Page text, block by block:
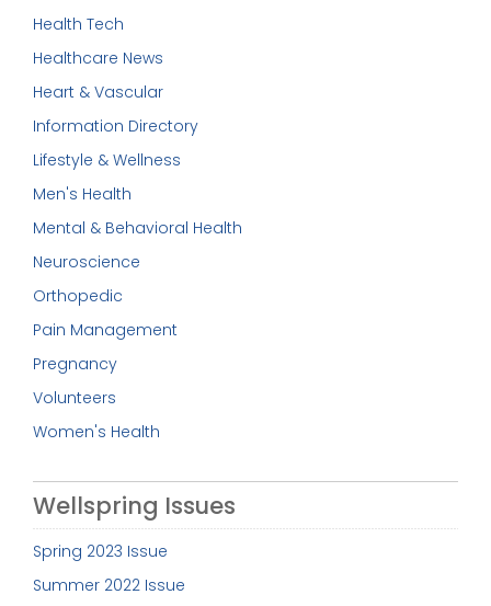
Health Tech
Healthcare News
Heart & Vascular
Information Directory
Lifestyle & Wellness
Men's Health
Mental & Behavioral Health
Neuroscience
Orthopedic
Pain Management
Pregnancy
Volunteers
Women's Health
Wellspring Issues
Spring 2023 Issue
Summer 2022 Issue